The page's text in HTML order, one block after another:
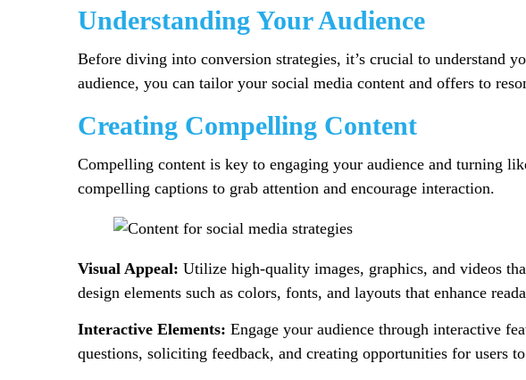
Understanding Your Audience
Before diving into conversion strategies, it’s crucial to understand
audience, you can tailor your social media content and offers to
Creating Compelling Content
Compelling content is key to engaging your audience and turning
compelling captions to grab attention and encourage interaction.
Visual Appeal: Utilize high-quality images, graphics, and videos
design elements such as colors, fonts, and layouts that enhance
Interactive Elements: Engage your audience through interactive
questions, soliciting feedback, and creating opportunities for users